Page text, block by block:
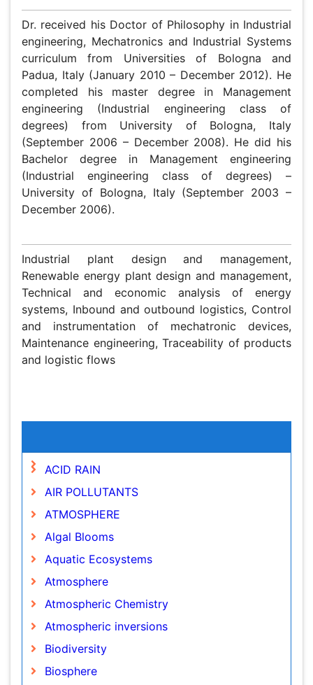
Marco Bortolini
Department of Industrial Engineering, University of
Bologna, Italy
Biography
Dr. received his Doctor of Philosophy in Industrial
engineering, Mechatronics and Industrial Systems
curriculum from Universities of Bologna and Padua, Italy
(January 2010 – December 2012). He completed his
master degree in Management engineering (Industrial
engineering class of degrees) from University of Bologna,
Italy (September 2006 – December 2008). He did his
Bachelor degree in Management engineering (Industrial
engineering class of degrees) – University of Bologna,
Research Interest
Industrial plant design and management, Renewable
energy plant design and management, Technical and
economic analysis of energy systems, Inbound and
outbound logistics, Control and instrumentation of
mechatronic devices, Maintenance engineering,
Traceability of products and logistic flows
Global Speakers in the subject
ACID RAIN
AIR POLLUTANTS
ATMOSPHERE
Algal Blooms
Aquatic Ecosystems
Atmosphere
Atmospheric Chemistry
Atmospheric inversions
Biodiversity
Biosphere
Blue Carbon Sequestration